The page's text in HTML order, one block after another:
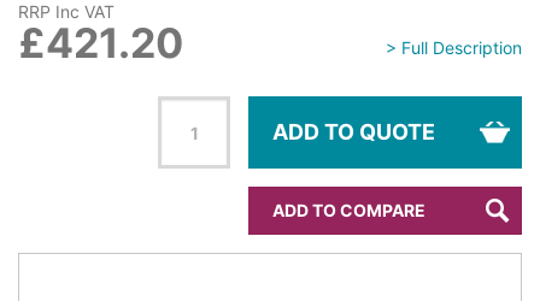
> Full Description
RRP Inc VAT
£421.20
ADD TO QUOTE
ADD TO COMPARE